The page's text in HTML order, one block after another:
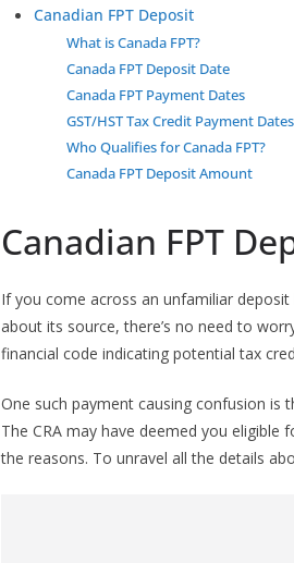
Canadian FPT Deposit
What is Canada FPT?
Canada FPT Deposit Date
Canada FPT Payment Dates
GST/HST Tax Credit Payment Dates
Who Qualifies for Canada FPT?
Canada FPT Deposit Amount
Canadian FPT
If you come across an unfamiliar
about its source, there’s no need to
financial code indicating potential tax
One such payment causing confusion is
The CRA may have deemed you eligible
the reasons. To unravel all the details